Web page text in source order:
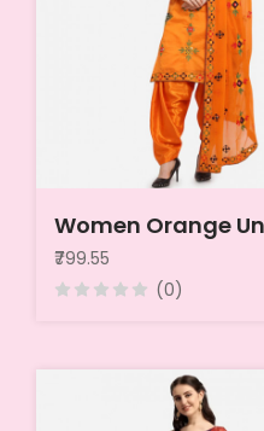
₹799.55
(0)